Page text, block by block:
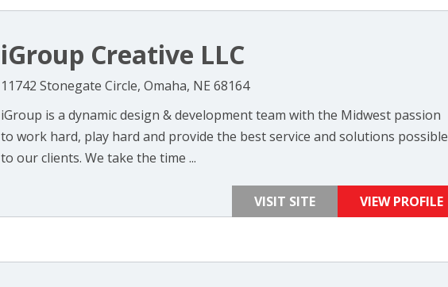
iGroup Creative LLC
11742 Stonegate Circle, Omaha, NE 68164
iGroup is a dynamic design & development team with the Midwest passion
to work hard, play hard and provide the best service and solutions possible
to our clients. We take the time ...
VISIT SITE VIEW PROFILE